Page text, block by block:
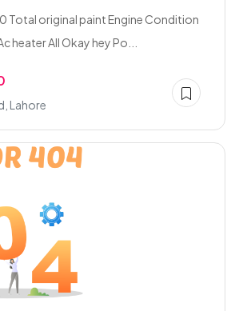
Total original paint Engine Condition
heater All Okay hey Po...
Lahore